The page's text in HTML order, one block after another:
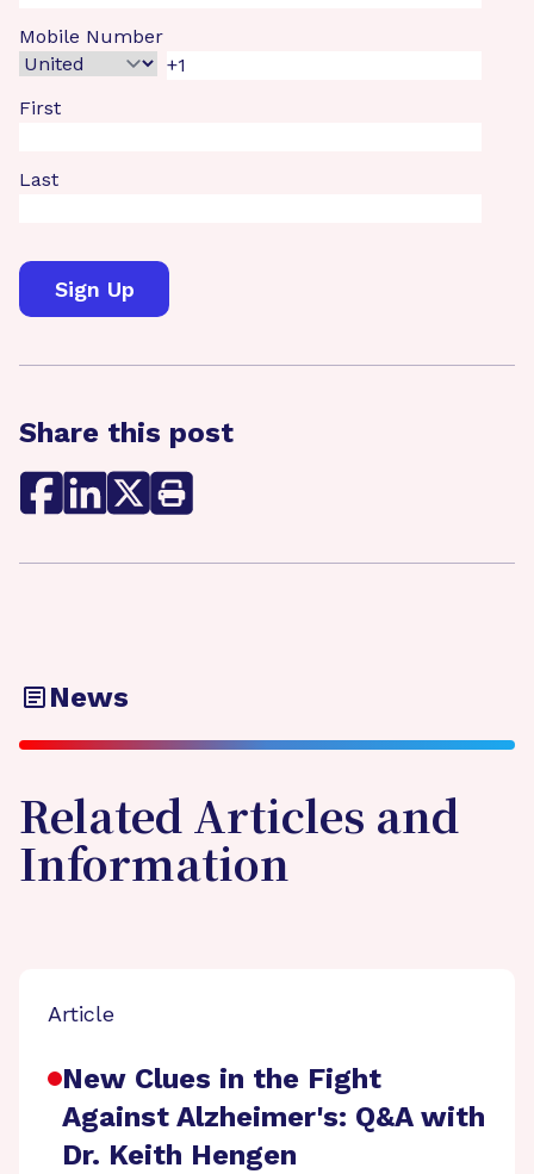
Mobile Number
First
Last
Share this post
News
Related Articles and
Information
Article
New Clues in the Fight
Against Alzheimer's: Q&A with
Dr. Keith Hengen